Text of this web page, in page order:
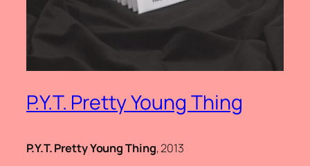
P.Y.T. Pretty Young Thing
P.Y.T. Pretty Young Thing, 2013